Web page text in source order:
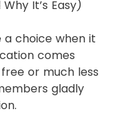
It’s Easy)
a choice when it
comes
or much less
gladly